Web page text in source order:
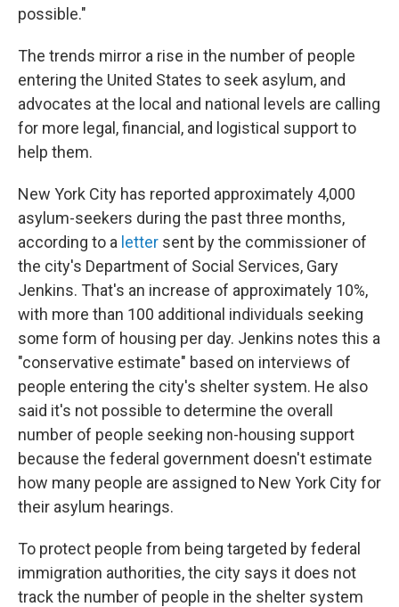
possible."
The trends mirror a rise in the number of people
entering the United States to seek asylum, and
advocates at the local and national levels are calling
for more legal, financial, and logistical support to
help them.
New York City has reported approximately 4,000
asylum-seekers during the past three months,
according to a letter sent by the commissioner of
the city's Department of Social Services, Gary
Jenkins. That's an increase of approximately 10%,
with more than 100 additional individuals seeking
some form of housing per day. Jenkins notes this a
"conservative estimate" based on interviews of
people entering the city's shelter system. He also
said it's not possible to determine the overall
number of people seeking non-housing support
because the federal government doesn't estimate
how many people are assigned to New York City for
their asylum hearings.
To protect people from being targeted by federal
immigration authorities, the city says it does not
track the number of people in the shelter system